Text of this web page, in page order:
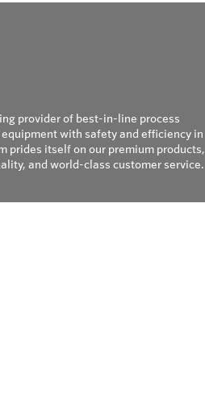
provider of best-in-line process
with safety and efficiency in
prides itself on our premium products,
and world-class customer service.